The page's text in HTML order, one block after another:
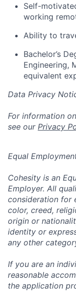
Self-
working
Ability to
Bachelor’s
Engineering,
equivalent
Data Privacy
For information
see our Privacy
Equal
Cohesity is an
Employer. All
consideration for
color, creed,
origin or
identity or
any other
If you are an
reasonable
the application